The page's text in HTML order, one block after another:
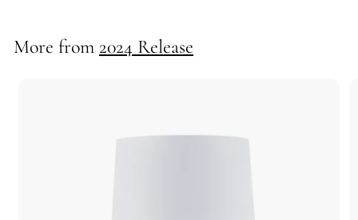
More from 2024 Release